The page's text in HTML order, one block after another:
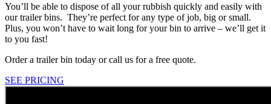
You’ll be able to dispose of all your rubbish quickly and easily with
our trailer bins. They’re perfect for any type of job, big or small.
Plus, you won’t have to wait long for your bin to arrive – we’ll get it
to you fast!
Order a trailer bin today or call us for a free quote.
SEE PRICING